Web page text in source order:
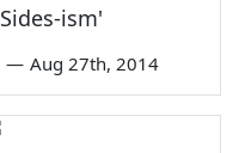
Sides-ism'
— Aug 27th, 2014